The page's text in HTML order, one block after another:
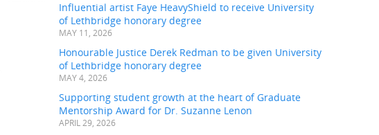
Influential artist Faye HeavyShield to receive University
of Lethbridge honorary degree
MAY 11, 2026
Honourable Justice Derek Redman to be given University
of Lethbridge honorary degree
MAY 4, 2026
Supporting student growth at the heart of Graduate
Mentorship Award for Dr. Suzanne Lenon
APRIL 29, 2026